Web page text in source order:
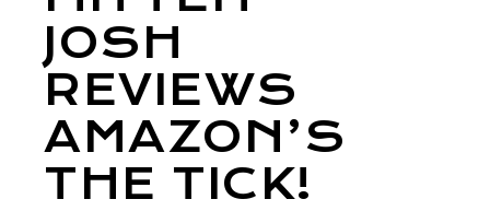
JOSH
REVIEWS
AMAZON’S
THE TICK!